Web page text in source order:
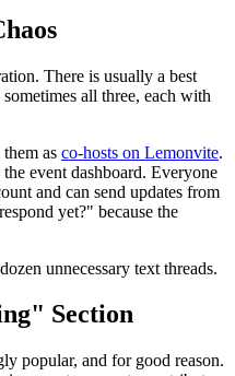
There is usually a best
all three, each with
as co-hosts on Lemonvite.
event dashboard. Everyone
and can send updates from
yet?" because the
unnecessary text threads.
Section
popular, and for good reason.